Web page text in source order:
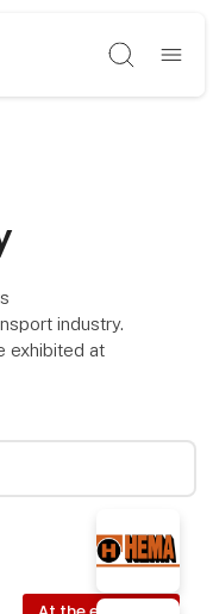
Søg
industry.
exhibited at